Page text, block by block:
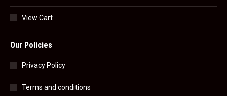
View Cart
Our Policies
Privacy Policy
Terms and conditions